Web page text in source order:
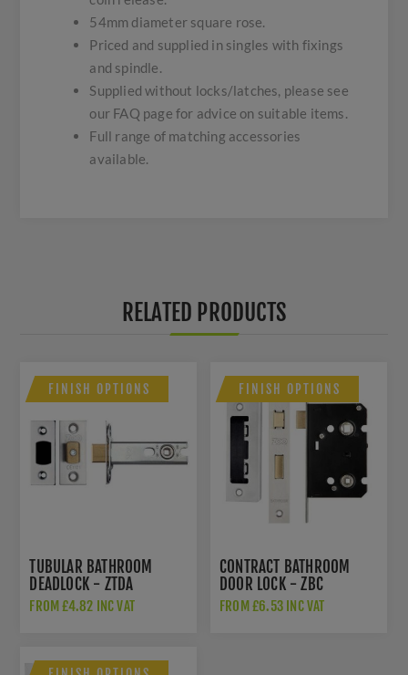
54mm diameter square rose.
Priced and supplied in singles with fixings
and spindle.
Supplied without locks/latches, please see
our FAQ page for advice on suitable items.
Full range of matching accessories
available.
RELATED PRODUCTS
FINISH OPTIONS
TUBULAR BATHROOM
DEADLOCK - ZTDA
FROM £4.82 INC VAT
FINISH OPTIONS
CONTRACT BATHROOM
DOOR LOCK - ZBC
FROM £6.53 INC VAT